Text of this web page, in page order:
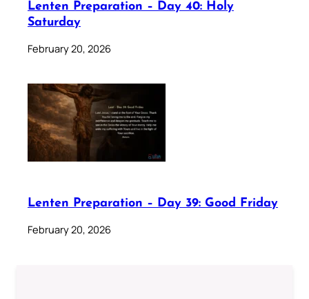
Lenten Preparation – Day 40: Holy
Saturday
February 20, 2026
Lenten Preparation – Day 39: Good Friday
February 20, 2026